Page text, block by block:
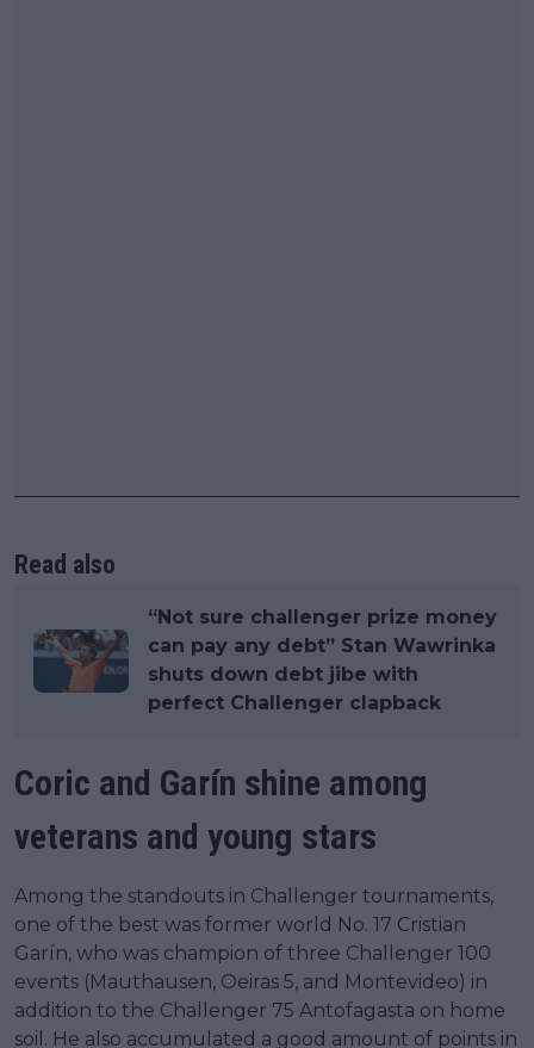
Read also
“Not sure challenger prize money
can pay any debt” Stan Wawrinka
shuts down debt jibe with
perfect Challenger clapback
Coric and Garín shine among
veterans and young stars
Among the standouts in Challenger tournaments,
one of the best was former world No. 17 Cristian
Garín, who was champion of three Challenger 100
events (Mauthausen, Oeiras 5, and Montevideo) in
addition to the Challenger 75 Antofagasta on home
soil. He also accumulated a good amount of points in